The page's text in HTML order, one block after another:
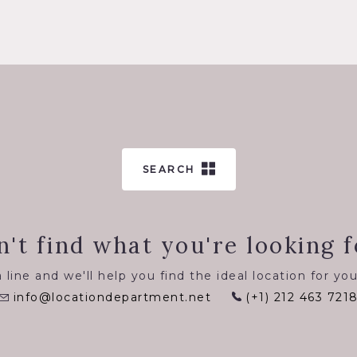
SEARCH
find what you're looking
line and we'll help you find the ideal location for
info@locationdepartment.net
(+1) 212 463 7218